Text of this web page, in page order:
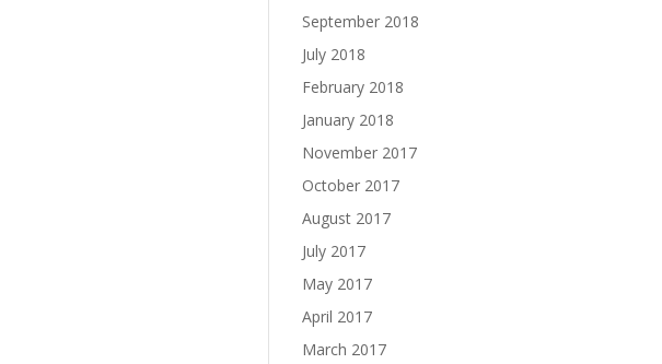
September 2018
July 2018
February 2018
January 2018
November 2017
October 2017
August 2017
July 2017
May 2017
April 2017
March 2017